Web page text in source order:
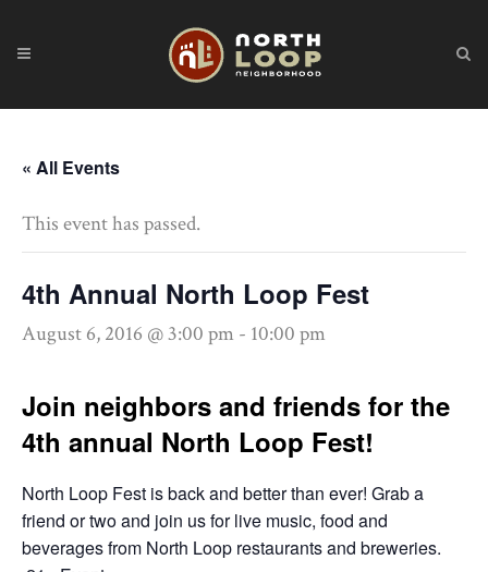
« All Events
This event has passed.
4th Annual North Loop Fest
August 6, 2016 @ 3:00 pm - 10:00 pm
Join neighbors and friends for the
4th annual North Loop Fest!
North Loop Fest is back and better than ever! Grab a
friend or two and join us for live music, food and
beverages from North Loop restaurants and breweries.